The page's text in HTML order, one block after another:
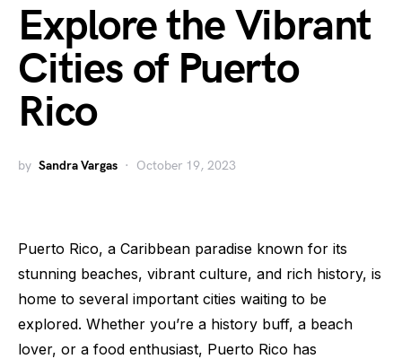
Explore the Vibrant
Cities of Puerto
Rico
by Sandra Vargas October 19, 2023
Puerto Rico, a Caribbean paradise known for its
stunning beaches, vibrant culture, and rich history, is
home to several important cities waiting to be
explored. Whether you’re a history buff, a beach
lover, or a food enthusiast, Puerto Rico has